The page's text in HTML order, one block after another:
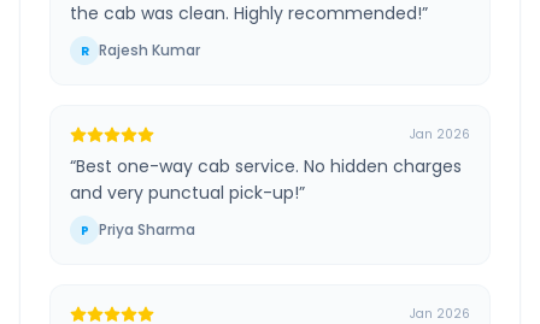
the cab was clean. Highly recommended!”
R Rajesh Kumar
Jan 2026
“Best one-way cab service. No hidden charges
and very punctual pick-up!”
P Priya Sharma
Jan 2026